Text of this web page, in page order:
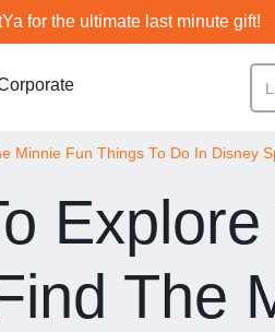
for the ultimate last minute gift!
Minnie Fun Things To Do In Disney
The